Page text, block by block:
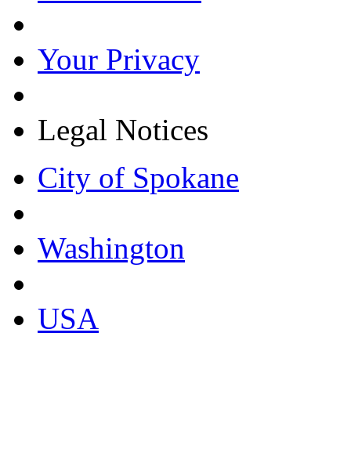
Your Privacy
Legal Notices
City of Spokane
Washington
USA